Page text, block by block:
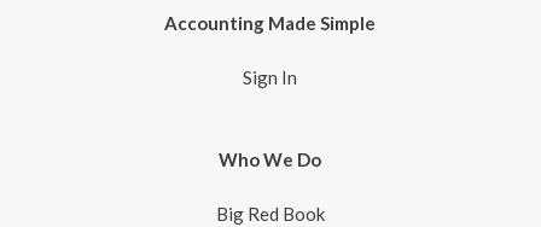
Accounting Made Simple
Sign In
Who We Do
Big Red Book